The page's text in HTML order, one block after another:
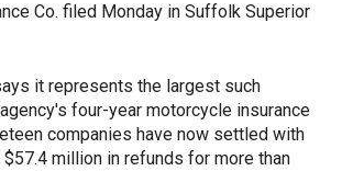
Co. filed Monday in Suffolk Superior
it represents the largest such
four-year motorcycle insurance
companies have now settled with
million in refunds for more than